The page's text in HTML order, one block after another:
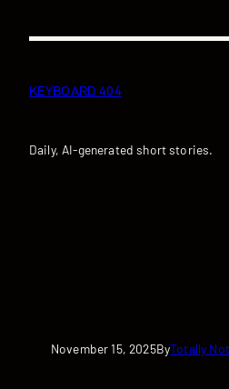
KEYBOARD 404
Daily, AI-generated short stories.
November 15, 2025ByTotally